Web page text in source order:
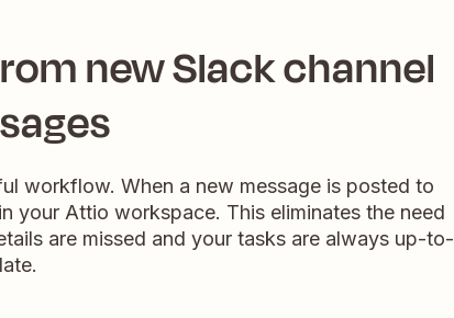
new Slack channel
workflow. When a new message is posted to
your Attio workspace. This eliminates the need
are missed and your tasks are always up-to-